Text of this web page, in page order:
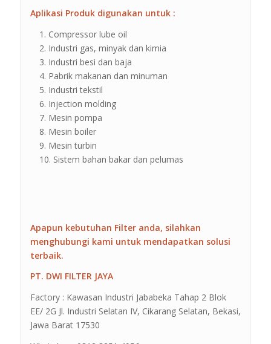
Aplikasi Produk digunakan untuk :
Compressor lube oil
Industri gas, minyak dan kimia
Industri besi dan baja
Pabrik makanan dan minuman
Industri tekstil
Injection molding
Mesin pompa
Mesin boiler
Mesin turbin
Sistem bahan bakar dan pelumas
Apapun kebutuhan Filter anda, silahkan
menghubungi kami untuk mendapatkan solusi
terbaik.
PT. DWI FILTER JAYA
Factory : Kawasan Industri Jababeka Tahap 2 Blok
EE/ 2G Jl. Industri Selatan IV, Cikarang Selatan, Bekasi,
Jawa Barat 17530